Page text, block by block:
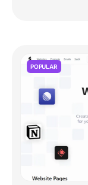
POPULAR